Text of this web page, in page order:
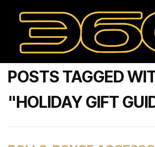
POSTS TAGGED
"HOLIDAY GIFT